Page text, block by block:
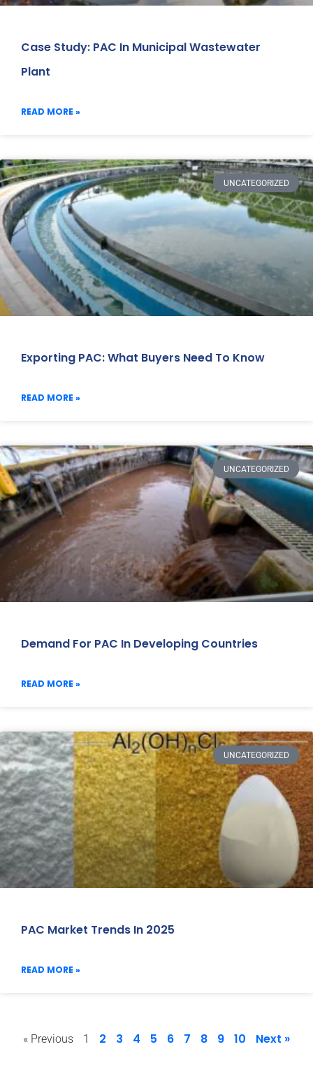
Case Study: PAC In Municipal Wastewater
Plant
READ MORE »
UNCATEGORIZED
Exporting PAC: What Buyers Need To Know
READ MORE »
UNCATEGORIZED
Demand For PAC In Developing Countries
READ MORE »
UNCATEGORIZED
PAC Market Trends In 2025
READ MORE »
« Previous 1 2 3 4 5 6 7 8 9 10 Next »